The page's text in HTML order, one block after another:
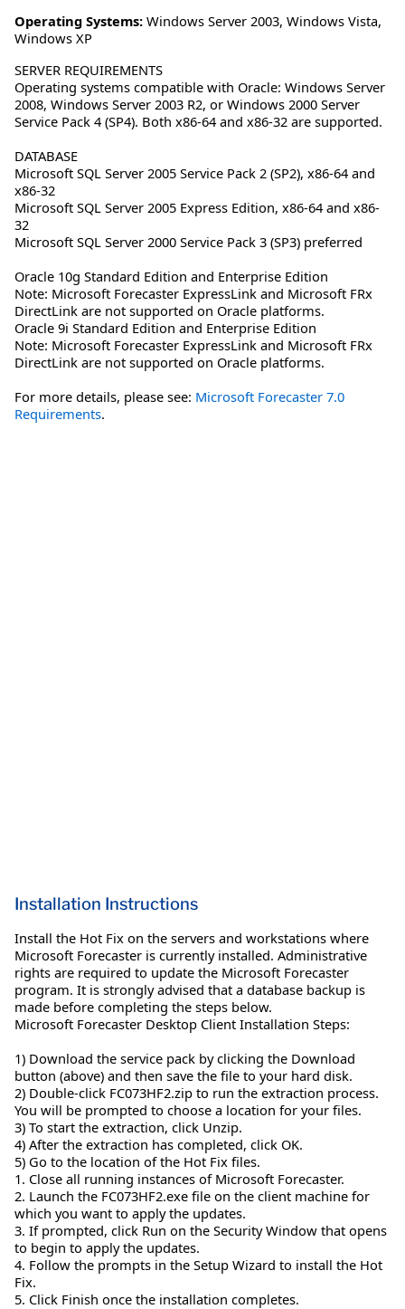
Operating Systems: Windows Server 2003, Windows Vista,
Windows XP
SERVER REQUIREMENTS
Operating systems compatible with Oracle: Windows Server
2008, Windows Server 2003 R2, or Windows 2000 Server
Service Pack 4 (SP4). Both x86-64 and x86-32 are supported.
DATABASE
Microsoft SQL Server 2005 Service Pack 2 (SP2), x86-64 and
x86-32
Microsoft SQL Server 2005 Express Edition, x86-64 and x86-
32
Microsoft SQL Server 2000 Service Pack 3 (SP3) preferred
Oracle 10g Standard Edition and Enterprise Edition
Note: Microsoft Forecaster ExpressLink and Microsoft FRx
DirectLink are not supported on Oracle platforms.
Oracle 9i Standard Edition and Enterprise Edition
Note: Microsoft Forecaster ExpressLink and Microsoft FRx
DirectLink are not supported on Oracle platforms.
For more details, please see: Microsoft Forecaster 7.0
Requirements.
Installation Instructions
Install the Hot Fix on the servers and workstations where
Microsoft Forecaster is currently installed. Administrative
rights are required to update the Microsoft Forecaster
program. It is strongly advised that a database backup is
made before completing the steps below.
Microsoft Forecaster Desktop Client Installation Steps:
1) Download the service pack by clicking the Download
button (above) and then save the file to your hard disk.
2) Double-click FC073HF2.zip to run the extraction process.
You will be prompted to choose a location for your files.
3) To start the extraction, click Unzip.
4) After the extraction has completed, click OK.
5) Go to the location of the Hot Fix files.
1. Close all running instances of Microsoft Forecaster.
2. Launch the FC073HF2.exe file on the client machine for
which you want to apply the updates.
3. If prompted, click Run on the Security Window that opens
to begin to apply the updates.
4. Follow the prompts in the Setup Wizard to install the Hot
Fix.
5. Click Finish once the installation completes.